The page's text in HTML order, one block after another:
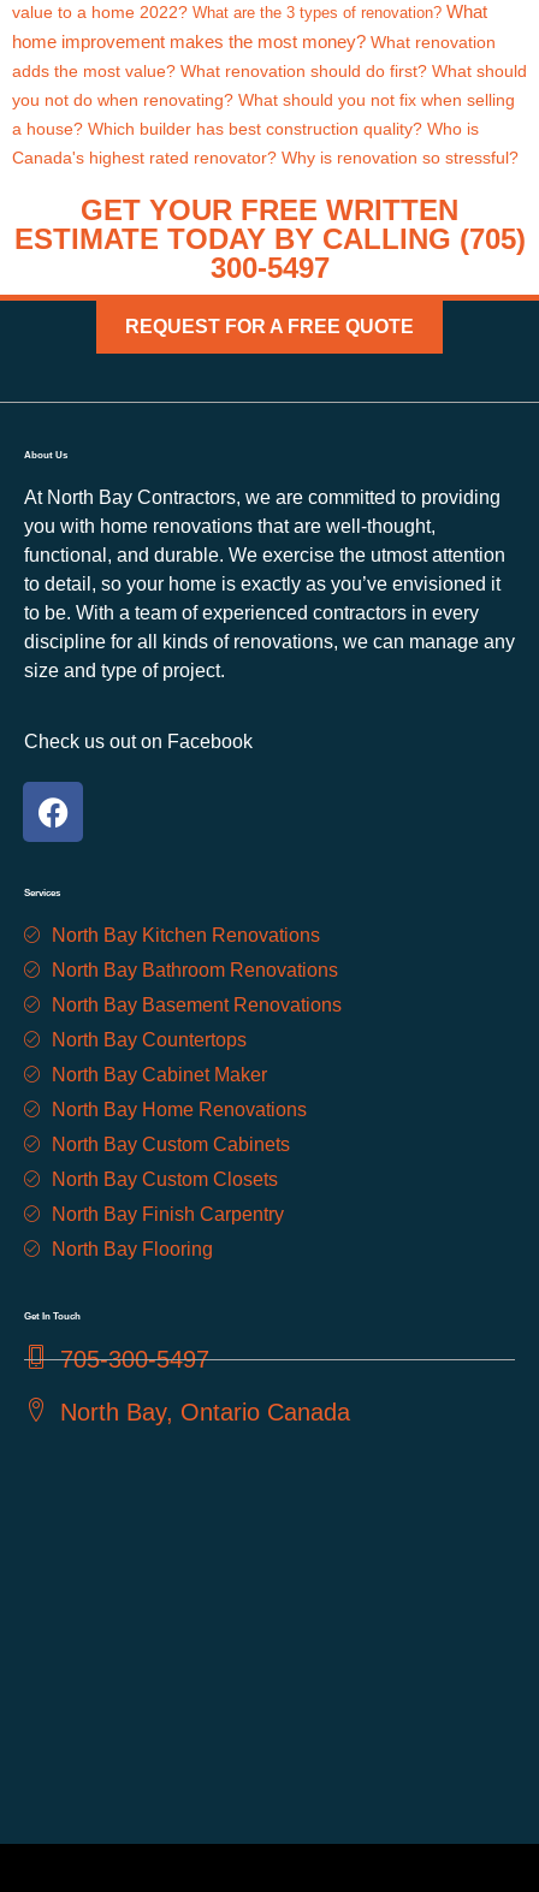
value to a home 2022? What are the 3 types of renovation? What
home improvement makes the most money? What renovation
adds the most value? What renovation should do first? What should
you not do when renovating? What should you not fix when selling
a house? Which builder has best construction quality? Who is
Canada's highest rated renovator? Why is renovation so stressful?
GET YOUR FREE WRITTEN
ESTIMATE TODAY BY CALLING (705)
300-5497
REQUEST FOR A FREE QUOTE
About Us
At North Bay Contractors, we are committed to providing
you with home renovations that are well-thought,
functional, and durable. We exercise the utmost attention
to detail, so your home is exactly as you’ve envisioned it
to be. With a team of experienced contractors in every
discipline for all kinds of renovations, we can manage any
size and type of project.
Check us out on Facebook
Services
North Bay Kitchen Renovations
North Bay Bathroom Renovations
North Bay Basement Renovations
North Bay Countertops
North Bay Cabinet Maker
North Bay Home Renovations
North Bay Custom Cabinets
North Bay Custom Closets
North Bay Finish Carpentry
North Bay Flooring
Get In Touch
705-300-5497
North Bay, Ontario Canada